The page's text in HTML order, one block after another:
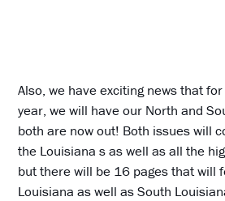
Also, we have exciting news that
year, we will have our North and
both are now out! Both issues will
the Louisiana s as well as all the
but there will be 16 pages that will
Louisiana as well as South